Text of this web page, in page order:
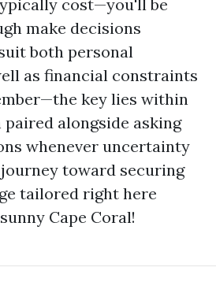
cost—you'll be
make decisions
both personal
as financial constraints
key lies within
alongside asking
whenever uncertainty
toward securing
tailored right here
Cape Coral!